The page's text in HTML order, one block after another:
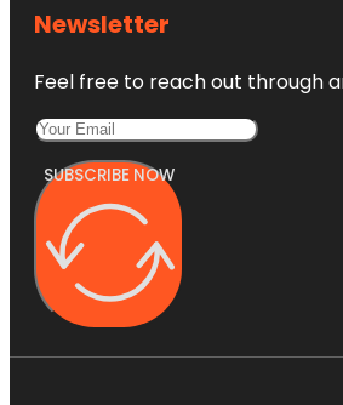
Newsletter
Feel free to reach out through
SUBSCRIBE NOW